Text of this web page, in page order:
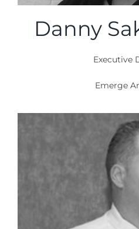
Danny
Executive
Emerge